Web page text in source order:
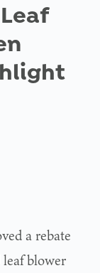
a rebate
blower